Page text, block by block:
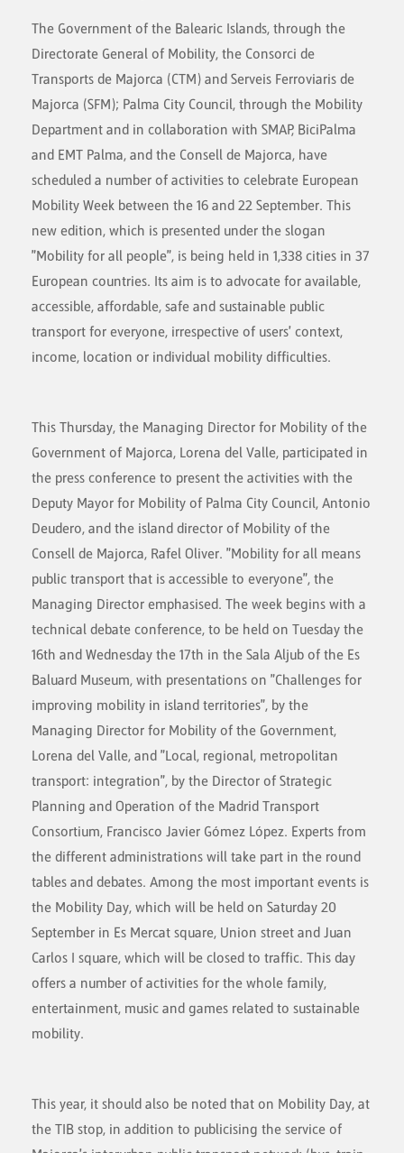
The Government of the Balearic Islands, through the
Directorate General of Mobility, the Consorci de
Transports de Majorca (CTM) and Serveis Ferroviaris de
Majorca (SFM); Palma City Council, through the Mobility
Department and in collaboration with SMAP, BiciPalma
and EMT Palma, and the Consell de Majorca, have
scheduled a number of activities to celebrate European
Mobility Week between the 16 and 22 September. This
new edition, which is presented under the slogan
"Mobility for all people", is being held in 1,338 cities in 37
European countries. Its aim is to advocate for available,
accessible, affordable, safe and sustainable public
transport for everyone, irrespective of users' context,
income, location or individual mobility difficulties.
This Thursday, the Managing Director for Mobility of the
Government of Majorca, Lorena del Valle, participated in
the press conference to present the activities with the
Deputy Mayor for Mobility of Palma City Council, Antonio
Deudero, and the island director of Mobility of the
Consell de Majorca, Rafel Oliver. "Mobility for all means
public transport that is accessible to everyone", the
Managing Director emphasised. The week begins with a
technical debate conference, to be held on Tuesday the
16th and Wednesday the 17th in the Sala Aljub of the Es
Baluard Museum, with presentations on "Challenges for
improving mobility in island territories", by the
Managing Director for Mobility of the Government,
Lorena del Valle, and "Local, regional, metropolitan
transport: integration", by the Director of Strategic
Planning and Operation of the Madrid Transport
Consortium, Francisco Javier Gómez López. Experts from
the different administrations will take part in the round
tables and debates. Among the most important events is
the Mobility Day, which will be held on Saturday 20
September in Es Mercat square, Union street and Juan
Carlos I square, which will be closed to traffic. This day
offers a number of activities for the whole family,
entertainment, music and games related to sustainable
mobility.
This year, it should also be noted that on Mobility Day, at
the TIB stop, in addition to publicising the service of